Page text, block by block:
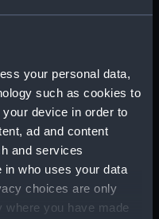
your personal data,
such as cookies to
device in order to
ad and content
and services
in who uses your data
choices are only
where you have made
Charles